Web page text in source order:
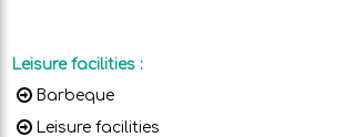
Leisure facilities :
Barbeque
Leisure facilities